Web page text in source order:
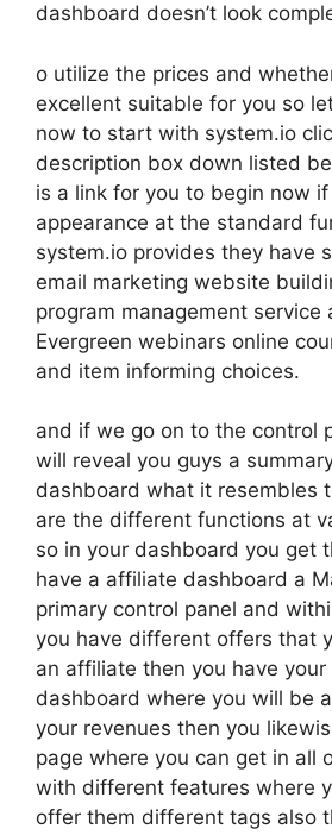
dashboard doesn’t look
o utilize the prices and
excellent suitable for you so
now to start with system.io
description box down listed
is a link for you to begin now
appearance at the standard
system.io provides they have
email marketing website
program management service
Evergreen webinars online
and item informing choices.
and if we go on to the control
will reveal you guys a
dashboard what it resembles
are the different functions at
so in your dashboard you get
have a affiliate dashboard a
primary control panel and
you have different offers that
an affiliate then you have
dashboard where you will be
your revenues then you
page where you can get in all
with different features where
offer them different tags also